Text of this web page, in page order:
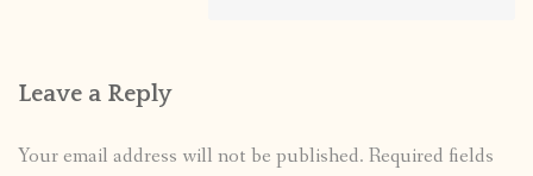
Leave a Reply
Your email address will not be published. Required fields